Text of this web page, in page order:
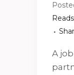
Reads
A